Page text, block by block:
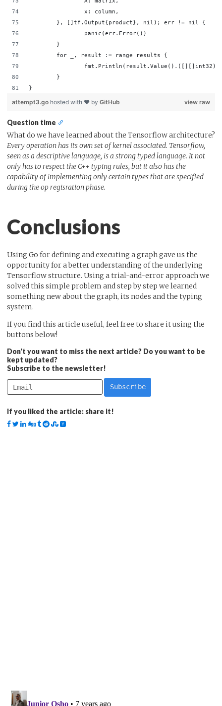
                x: column,
        }, []tf.Output{product}, nil); err != nil {
                panic(err.Error())
        }
        for _, result := range results {
        }
}
view raw
attempt3.go hosted with ❤ by GitHub
Question time
What do we have learned about the Tensorflow architecture?
Every operation has its own set of kernel associated. Tensorflow,
seen as a descriptive language, is a strong typed language. It not
only has to respect the C++ typing rules, but it also has the
capability of implementing only certain types that are specified
during the op regisration phase.
Conclusions
Using Go for defining and executing a graph gave us the
opportunity for a better understanding of the underlying
Tensorflow structure. Using a trial-and-error approach we
solved this simple problem and step by step we learned
something new about the graph, its nodes and the typing
system.
If you find this article useful, feel free to share it using the
buttons below!
Don't you want to miss the next article? Do you want to be
kept updated?
Subscribe to the newsletter!
If you liked the article: share it!